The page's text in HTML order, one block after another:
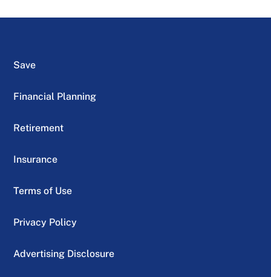
Save
Financial Planning
Retirement
Insurance
Terms of Use
Privacy Policy
Advertising Disclosure